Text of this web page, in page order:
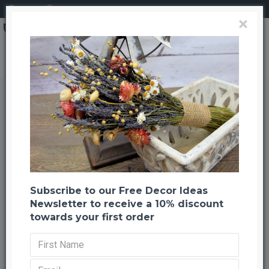
Search Dried StrawFlowers - Pink - Straw Flower
Dried StrawFlowers - Pink - Straw
Flower
Previous Back to listing Next
-22 %
×
Subscribe to our Free Decor Ideas
Newsletter to receive a 10% discount
towards your first order